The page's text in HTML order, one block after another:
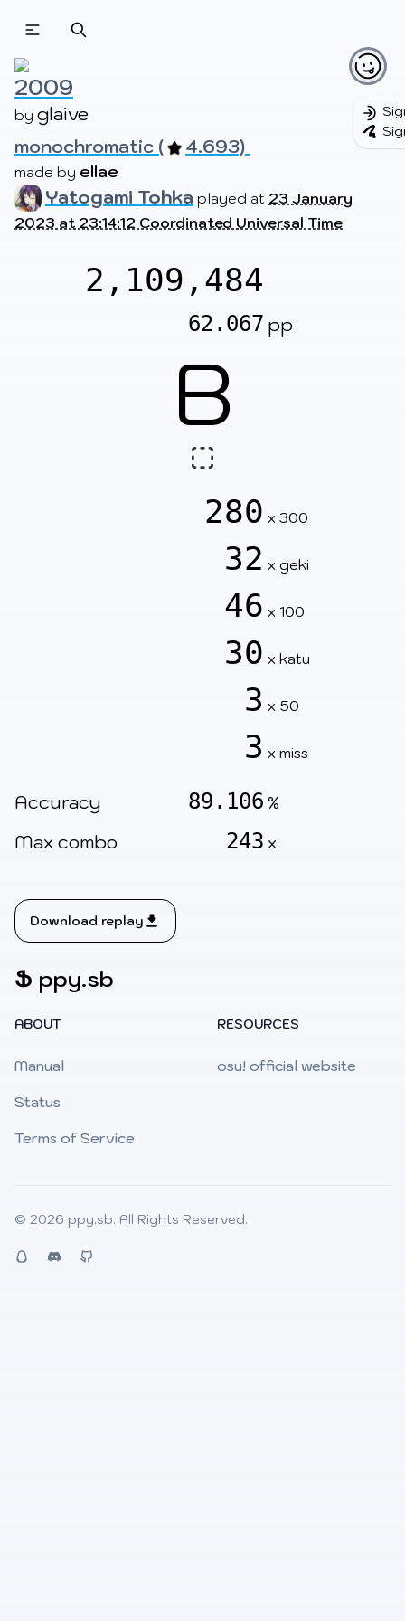
Beatmapsets
Beatmaps
Sign in
2009
by glaive
monochromatic (
4.693)
made by ellae
Yatogami Tohka played at 23 January
2023 at 23:14:12 Coordinated Universal Time
2,109,484
62.067 pp
B
280 x 300
32 x geki
46 x 100
30 x katu
3 x 50
3 x miss
Accuracy 89.106 %
Max combo 243 x
Download replay
Ֆ ppy.sb
ABOUT
Manual
Status
Terms of Service
RESOURCES
osu! official website
© 2026 ppy.sb. All Rights Reserved.
QQ Discord